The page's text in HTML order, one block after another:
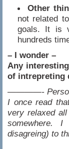
Other
not related
goals. It is
hundreds
– I wonder –
Any
of intrepreting
————-
I once read
very relaxed
somewhere.
disagreing) to